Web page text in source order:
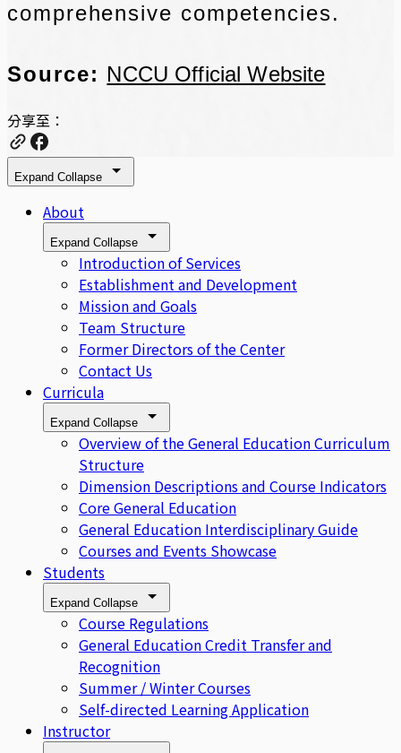
comprehensive competencies.
Source: NCCU Official Website
分享至：
Expand Collapse
About
Expand Collapse
Introduction of Services
Establishment and Development
Mission and Goals
Team Structure
Former Directors of the Center
Contact Us
Curricula
Expand Collapse
Overview of the General Education Curriculum
Structure
Dimension Descriptions and Course Indicators
Core General Education
General Education Interdisciplinary Guide
Courses and Events Showcase
Students
Expand Collapse
Course Regulations
General Education Credit Transfer and
Recognition
Summer / Winter Courses
Self-directed Learning Application
Instructor